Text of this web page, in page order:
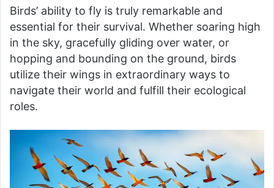
Birds’ ability to fly is truly remarkable and
essential for their survival. Whether soaring high
in the sky, gracefully gliding over water, or
hopping and bounding on the ground, birds
utilize their wings in extraordinary ways to
navigate their world and fulfill their ecological
roles.